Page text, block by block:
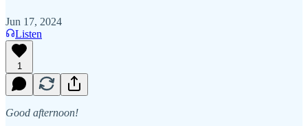
Jun 17, 2024
Listen
1
Good afternoon!